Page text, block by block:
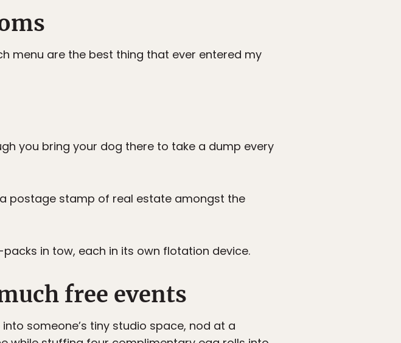
menu are the best thing that ever entered my
you bring your dog there to take a dump every
postage stamp of real estate amongst the
in tow, each in its own flotation device.
free events
someone’s tiny studio space, nod at a